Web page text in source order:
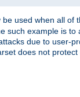
be used when all of
such example is
due to user-
does not